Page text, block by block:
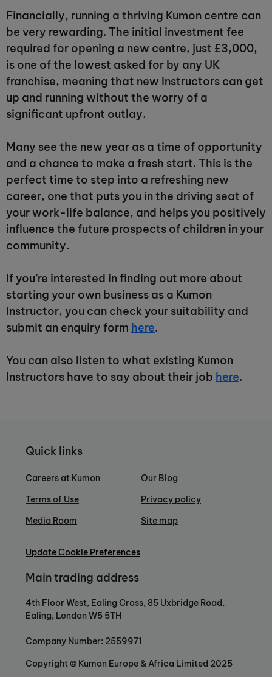
Financially, running a thriving Kumon centre can
be very rewarding. The initial investment fee
required for opening a new centre, just £3,000,
is one of the lowest asked for by any UK
franchise, meaning that new Instructors can get
up and running without the worry of a
significant upfront outlay.
Many see the new year as a time of opportunity
and a chance to make a fresh start. This is the
perfect time to step into a refreshing new
career, one that puts you in the driving seat of
your work-life balance, and helps you positively
influence the future prospects of children in your
community.
If you’re interested in finding out more about
starting your own business as a Kumon
Instructor, you can check your suitability and
submit an enquiry form here.
You can also listen to what existing Kumon
Instructors have to say about their job here.
Quick links
Careers at Kumon
Terms of Use
Media Room
Our Blog
Privacy policy
Site map
Update Cookie Preferences
Main trading address
4th Floor West, Ealing Cross, 85 Uxbridge Road,
Ealing, London W5 5TH
Company Number: 2559971
Copyright © Kumon Europe & Africa Limited 2025